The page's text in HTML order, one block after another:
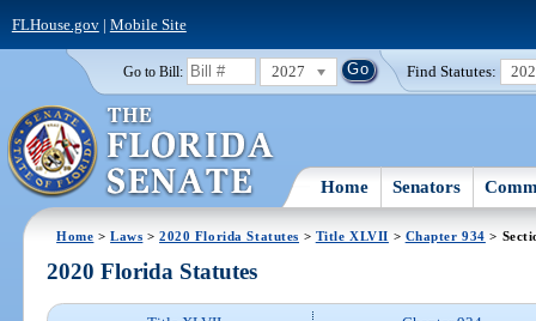
FLHouse.gov| Mobile Site
Go to Bill: 2027 Find Statutes:
Home Senators
Home >Laws >2020 Florida Statutes > Title XLVII > Chapter 934 >
2020 Florida Statutes